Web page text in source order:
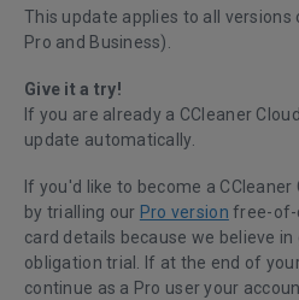
This update applies to all versions
Pro and Business).
Give it a try!
If you are already a CCleaner
update automatically.
If you'd like to become a
by trialling our Pro version free-of-
card details because we believe
obligation trial. If at the end of
continue as a Pro user your